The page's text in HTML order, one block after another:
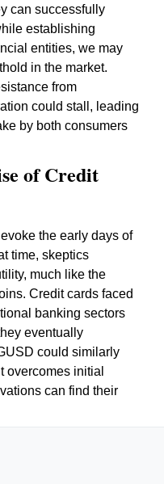
can successfully
establishing
entities, we may
in the market.
from
could stall, leading
by both consumers
of Credit
the early days of
time, skeptics
much like the
Credit cards faced
banking sectors
eventually
could similarly
overcomes initial
can find their